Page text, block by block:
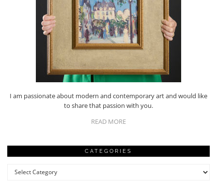
I am passionate about modern and contemporary art and would like
to share that passion with you.
READ MORE
CATEGORIES
Categories